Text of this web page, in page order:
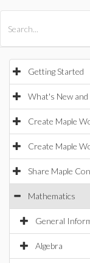
Getting Started
What's New and
Create Maple
Create Maple
Share Maple
Mathematics
General
Algebra